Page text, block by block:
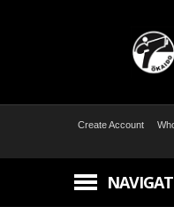
Create Account